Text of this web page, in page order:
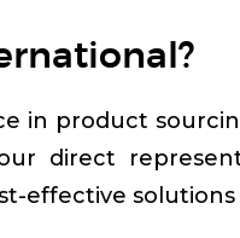
in product
direct
effective